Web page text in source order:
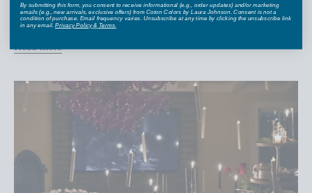
picking ou...
Read more
By submitting this form, you consent to receive informational (e.g., order updates) and/or marketing
emails (e.g., new arrivals, exclusive offers) from Coton Colors by Laura Johnson. Consent is not a
condition of purchase. Email frequency varies. Unsubscribe at any time by clicking the unsubscribe link
in any email.Privacy Policy&Terms